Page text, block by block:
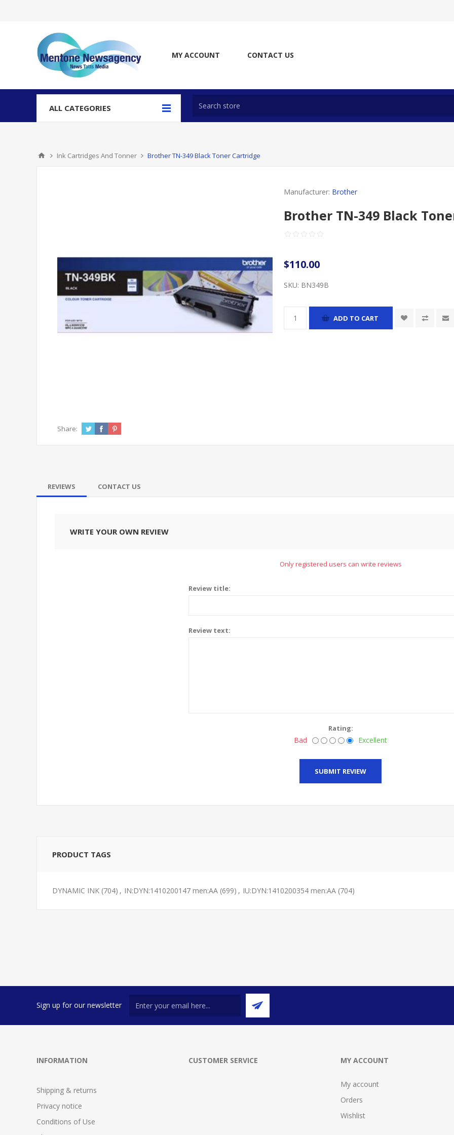
MY ACCOUNT CONTACT US
ALL CATEGORIES
Ink Cartridges And Tonner Brother TN-349 Black Toner Cartridge
Manufacturer: Brother
Brother TN-349 Black
$110.00
SKU: BN349B
ADD TO CART
Share:
REVIEWS CONTACT US
WRITE YOUR OWN REVIEW
Only registered users can write reviews
Review title:
Review text:
Rating:
Bad Excellent
SUBMIT REVIEW
PRODUCT TAGS
DYNAMIC INK (704) , IN:DYN:1410200147 men:AA (699) , IU:DYN:1410200354 men:AA (704)
Sign up for our newsletter
INFORMATION
Shipping & returns
Privacy notice
Conditions of Use
CUSTOMER SERVICE MY ACCOUNT
My account
Orders
Wishlist